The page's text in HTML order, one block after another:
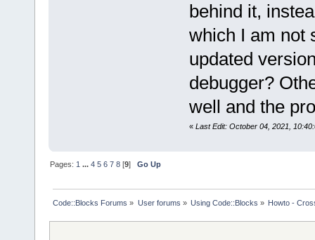
behind it,
which I am not
updated
debugger?
well and the
« Last Edit: October 04, 2021,
Pages:1 ...4 5 6 7 8 [9]Go Up
Code::Blocks Forums » User forums » Using Code::Blocks » Howto -